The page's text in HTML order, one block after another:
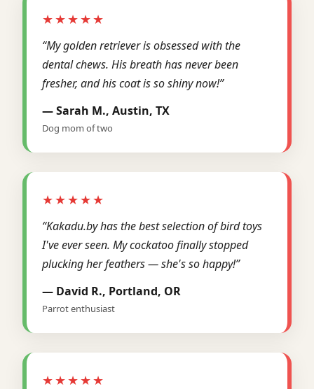
★★★★★
“My golden retriever is obsessed with the
dental chews. His breath has never been
fresher, and his coat is so shiny now!”
— Sarah M., Austin, TX
Dog mom of two
★★★★★
“Kakadu.by has the best selection of bird toys
I've ever seen. My cockatoo finally stopped
plucking her feathers — she's so happy!”
— David R., Portland, OR
Parrot enthusiast
★★★★★